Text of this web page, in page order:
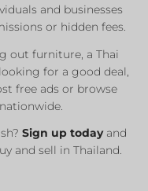
and businesses
or hidden fees.
out furniture, a Thai
for a good deal,
free ads or browse
Sign up todayand
and sell in Thailand.